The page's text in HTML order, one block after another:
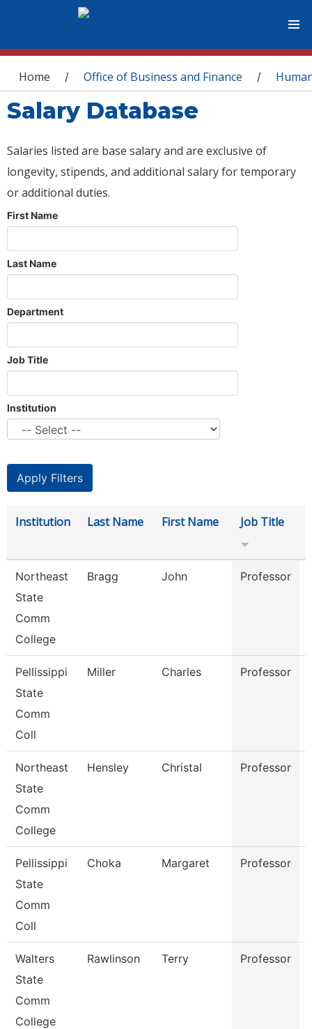
You are here
Home / Office of Business and Finance /
Salary Database
Salaries listed are base salary and are exclusive of
longevity, stipends, and additional salary for temporary
or additional duties.
First Name
Last Name
Department
Job Title
Institution
Institution Last Name First Name Job Title
Northeast
State
Comm
College
Bragg John Professor
Pellissippi
State
Comm
Coll
Miller Charles Professor
Northeast
State
Comm
College
Hensley Christal Professor
Pellissippi
State
Comm
Coll
Choka Margaret Professor
Walters
State
Comm
College
Rawlinson Terry Professor